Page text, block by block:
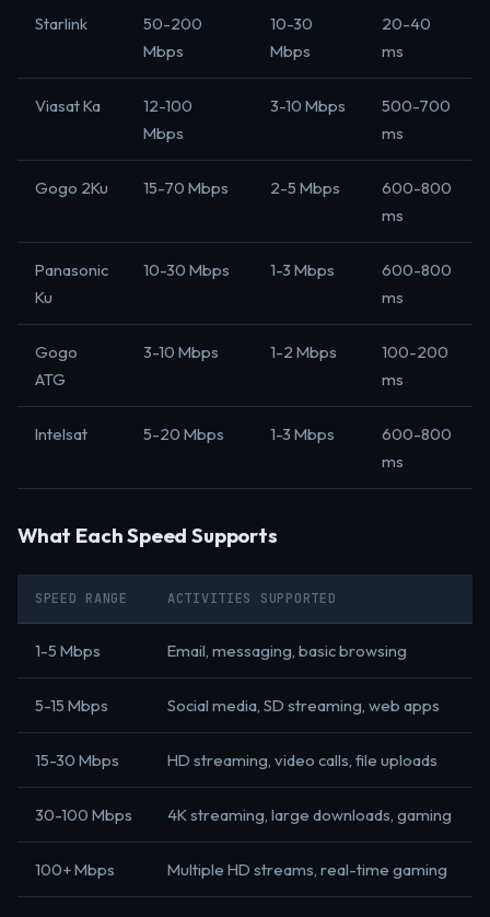
Starlink
50-200
Mbps
10-30
Mbps
20-40
ms
Viasat Ka
12-100
Mbps
3-10 Mbps
500-700
ms
Gogo 2Ku 15-70 Mbps 2-5 Mbps
600-800
ms
Panasonic
Ku
10-30 Mbps 1-3 Mbps
600-800
ms
Gogo
ATG
3-10 Mbps 1-2 Mbps
100-200
ms
Intelsat 5-20 Mbps 1-3 Mbps
600-800
ms
What Each Speed Supports
SPEED RANGE ACTIVITIES SUPPORTED
1-5 Mbps Email, messaging, basic browsing
5-15 Mbps Social media, SD streaming, web apps
15-30 Mbps HD streaming, video calls, file uploads
30-100 Mbps 4K streaming, large downloads, gaming
100+ Mbps Multiple HD streams, real-time gaming